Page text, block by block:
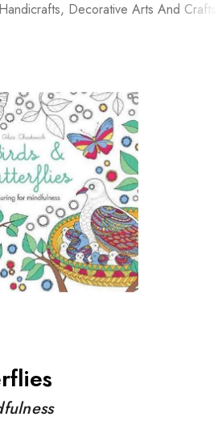
Handicrafts, Decorative Arts And Crafts